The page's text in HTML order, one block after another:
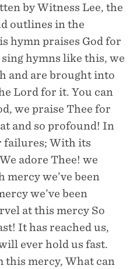
by Witness Lee, the
outlines in the
hymn praises God for
hymns like this, we
and are brought into
Lord for it. You can
we praise Thee for
and so profound! In
failures; With its
adore Thee! we
mercy we’ve been
we’ve been
at this mercy So
It has reached us,
ever hold us fast.
mercy, What can